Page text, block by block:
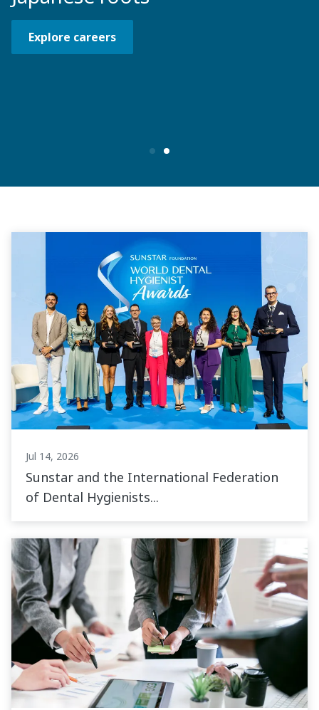
Explore careers
Jul 14, 2026
Sunstar and the International Federation
of Dental Hygienists...